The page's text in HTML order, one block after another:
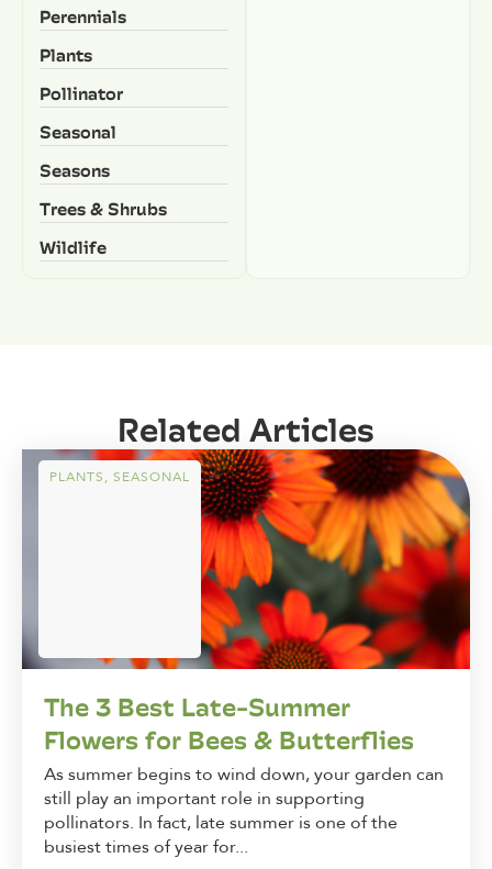
Perennials
Plants
Pollinator
Seasonal
Seasons
Trees & Shrubs
Wildlife
Related Articles
PLANTS, SEASONAL
The 3 Best Late-Summer
Flowers for Bees & Butterflies
As summer begins to wind down, your garden can
still play an important role in supporting
pollinators. In fact, late summer is one of the
busiest times of year for...